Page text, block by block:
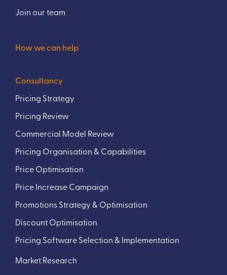
Join our team
How we can help
Consultancy
Pricing Strategy
Pricing Review
Commercial Model Review
Pricing Organisation & Capabilities
Price Optimisation
Price Increase Campaign
Promotions Strategy & Optimisation
Discount Optimisation
Pricing Software Selection & Implementation
Market Research